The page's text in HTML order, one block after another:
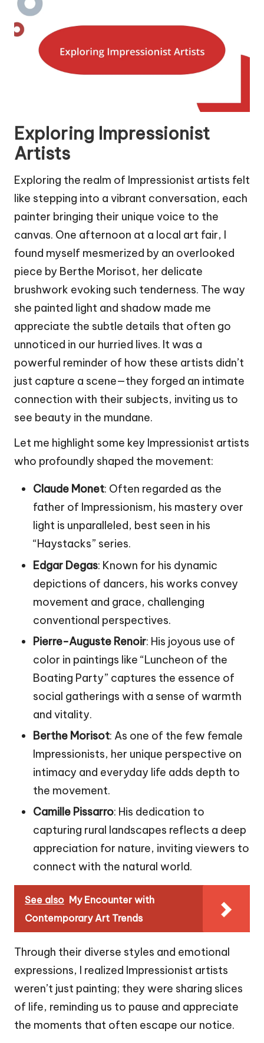
Exploring Impressionist
Artists
Exploring the realm of Impressionist artists felt
like stepping into a vibrant conversation, each
painter bringing their unique voice to the
canvas. One afternoon at a local art fair, I
found myself mesmerized by an overlooked
piece by Berthe Morisot, her delicate
brushwork evoking such tenderness. The way
she painted light and shadow made me
appreciate the subtle details that often go
unnoticed in our hurried lives. It was a
powerful reminder of how these artists didn’t
just capture a scene—they forged an intimate
connection with their subjects, inviting us to
see beauty in the mundane.
Let me highlight some key Impressionist artists
who profoundly shaped the movement:
Claude Monet: Often regarded as the
father of Impressionism, his mastery over
light is unparalleled, best seen in his
“Haystacks” series.
Edgar Degas: Known for his dynamic
depictions of dancers, his works convey
movement and grace, challenging
conventional perspectives.
Pierre-Auguste Renoir: His joyous use of
color in paintings like “Luncheon of the
Boating Party” captures the essence of
social gatherings with a sense of warmth
and vitality.
Berthe Morisot: As one of the few female
Impressionists, her unique perspective on
intimacy and everyday life adds depth to
the movement.
Camille Pissarro: His dedication to
capturing rural landscapes reflects a deep
appreciation for nature, inviting viewers to
connect with the natural world.
See also My Encounter with
Contemporary Art Trends
Through their diverse styles and emotional
expressions, I realized Impressionist artists
weren’t just painting; they were sharing slices
of life, reminding us to pause and appreciate
the moments that often escape our notice.